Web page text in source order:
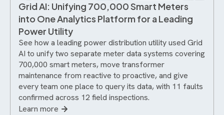
Grid AI: Unifying 700,000 Smart Meters
into One Analytics Platform for a Leading
Power Utility
See how a leading power distribution utility used Grid
AI to unify two separate meter data systems covering
700,000 smart meters, move transformer
maintenance from reactive to proactive, and give
every team one place to query its data, with 11 faults
confirmed across 12 field inspections.
Learn more